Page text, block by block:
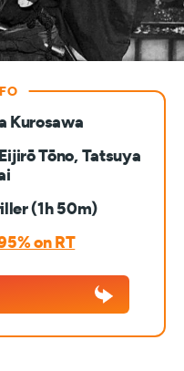
Kurosawa
Tōno, Tatsuya
(1h 50m)
on RT